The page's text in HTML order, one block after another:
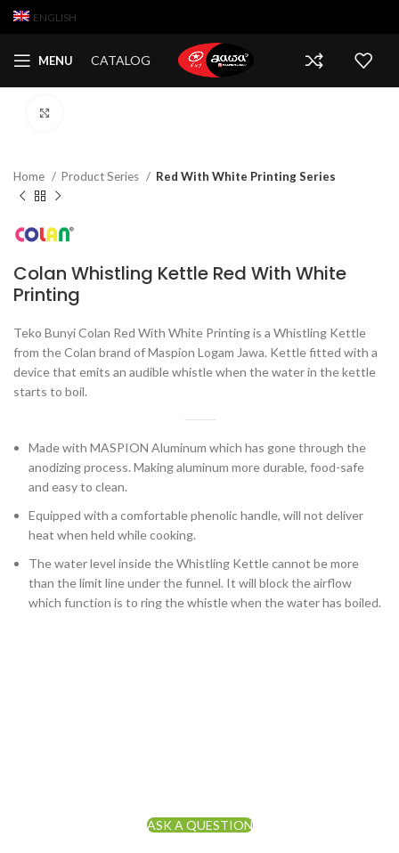
ENGLISH
MENU CATALOG
Home Product Series Red With White Printing Series
Colan Whistling Kettle Red With White
Printing
Teko Bunyi Colan Red With White Printing is a Whistling Kettle
from the Colan brand of Maspion Logam Jawa. Kettle fitted with a
device that emits an audible whistle when the water in the kettle
starts to boil.
Made with MASPION Aluminum which has gone through the
anodizing process. Making aluminum more durable, food-safe
and easy to clean.
Equipped with a comfortable phenolic handle, will not deliver
heat when held while cooking.
The water level inside the Whistling Kettle cannot be more
than the limit line under the funnel. It will block the airflow
which function is to ring the whistle when the water has boiled.
ASK A QUESTION